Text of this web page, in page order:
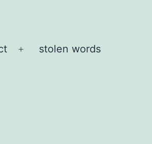
Open
stolen words